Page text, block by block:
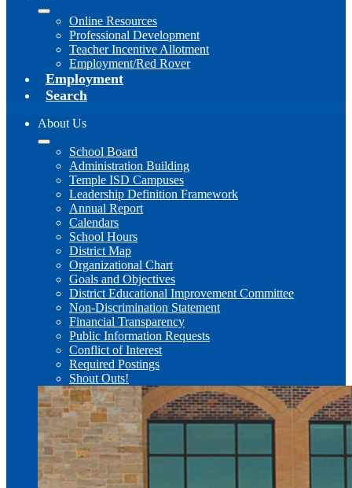
Online Resources
Professional Development
Teacher Incentive Allotment
Employment/Red Rover
Employment
Search
About Us
School Board
Administration Building
Temple ISD Campuses
Leadership Definition Framework
Annual Report
Calendars
School Hours
District Map
Organizational Chart
Goals and Objectives
District Educational Improvement Committee
Non-Discrimination Statement
Financial Transparency
Public Information Requests
Conflict of Interest
Required Postings
Shout Outs!